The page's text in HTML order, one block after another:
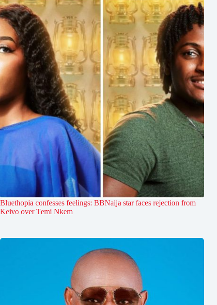
Bluethopia confesses feelings: BBNaija star faces rejection from
Keivo over Temi Nkem